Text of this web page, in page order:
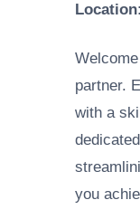
Location
partner.
with a
you